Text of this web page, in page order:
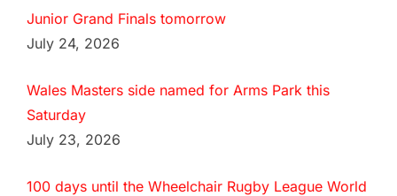
Junior Grand Finals tomorrow
July 24, 2026
Wales Masters side named for Arms Park this
Saturday
July 23, 2026
100 days until the Wheelchair Rugby League World